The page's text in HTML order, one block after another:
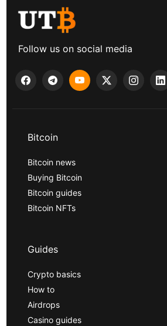
Follow us on social media
Bitcoin
Bitcoin news
Buying Bitcoin
Bitcoin guides
Bitcoin NFTs
Guides
Crypto basics
How to
Airdrops
Casino guides